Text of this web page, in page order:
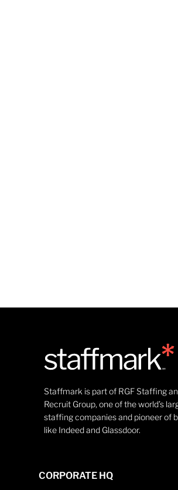
Staffmark is part of RGF Staffing
Recruit Group, one of the world’s
staffing companies and pioneer of
like Indeed and Glassdoor.
CORPORATE HQ